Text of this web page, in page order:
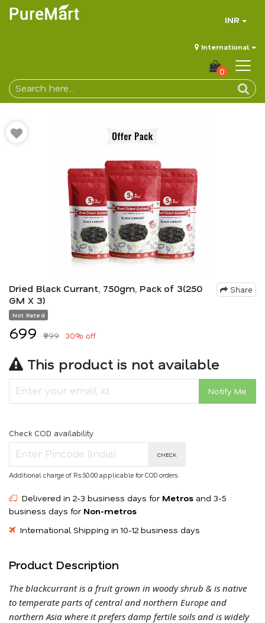
INR
International
0
Share
Dried Black Currant, 750gm, Pack of 3(250
GM X 3)
Not Rated
₹699 ₹999 30% off
This product is not available
Notify Me
Check COD availability
CHECK
Additional charge of Rs.50.00 applicable for COD orders.
Delivered in 2-3 business days for Metros and 3-5
business days for Non-metros
International Shipping in 10-12 business days
Product Description
The blackcurrant is a fruit grown in woody shrub & is native
to temperate parts of central and northern Europe and
northern Asia where it prefers damp fertile soils and is widely